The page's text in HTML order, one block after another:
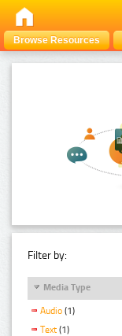
Browse Resources
Filter by:
Media Type
Audio (1)
Text (1)